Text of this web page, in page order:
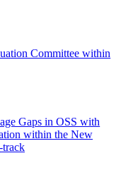
Committee within
Gaps in OSS with
within the New
track